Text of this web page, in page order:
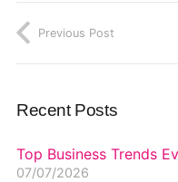
Previous Post
Recent Posts
Top Business Trends
07/07/2026